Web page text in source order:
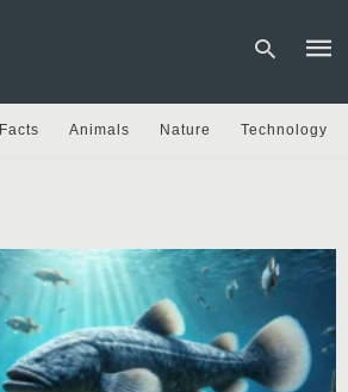
and
Facts Animals Nature Technology